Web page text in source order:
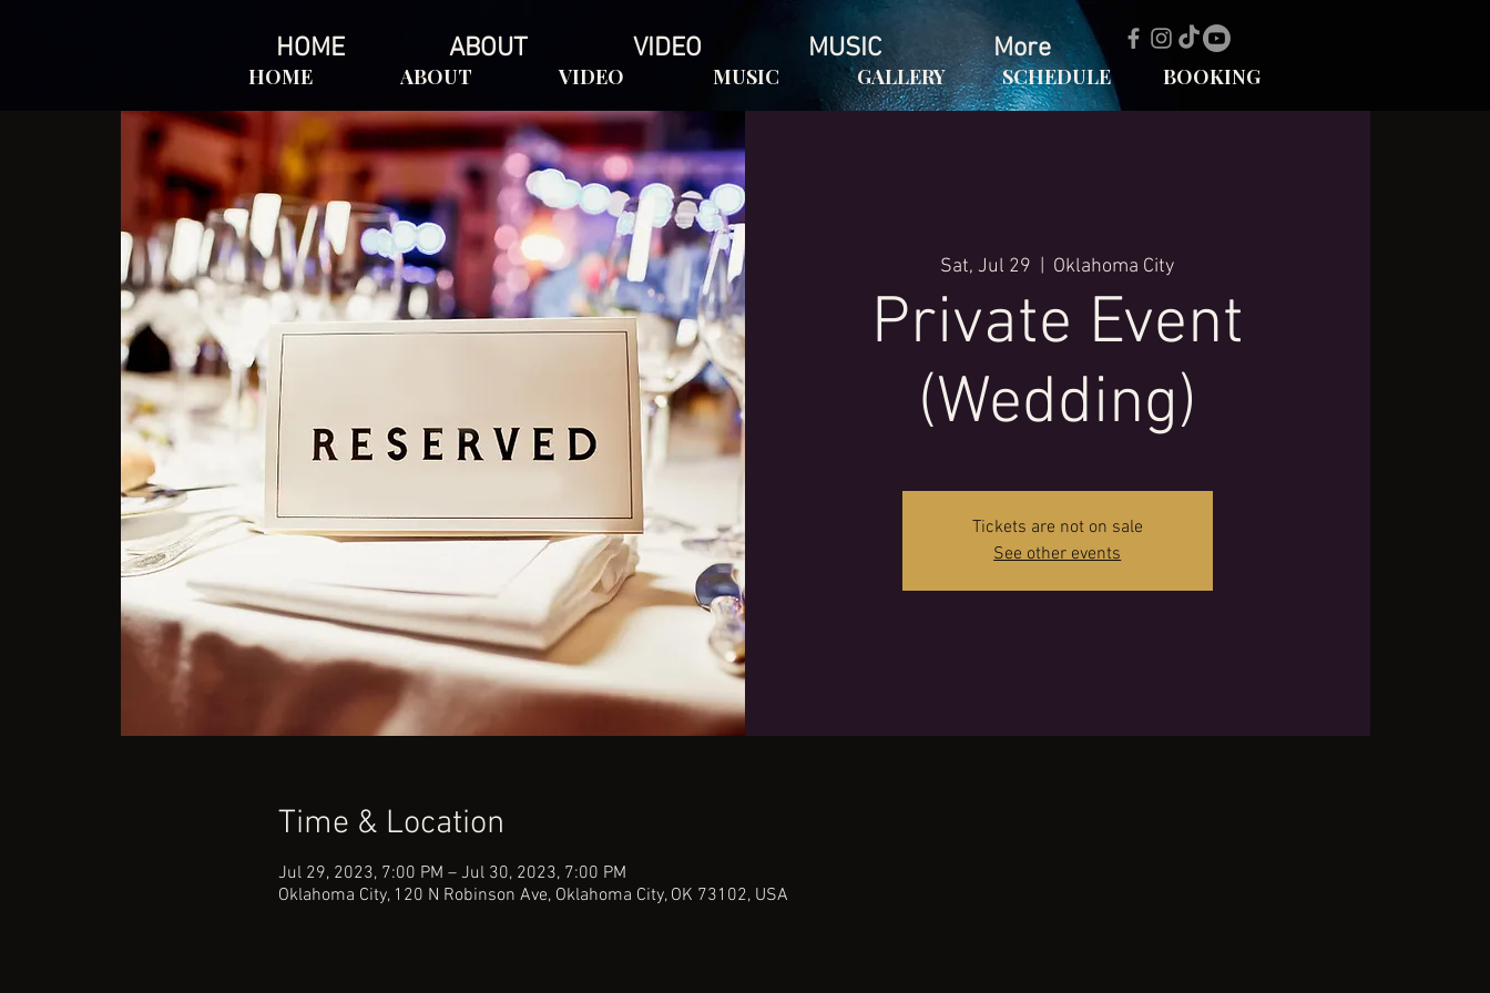
HOME ABOUT VIDEO MUSIC GALLERY SCHEDULE BOOKING
HOME ABOUT VIDEO MUSIC More
Sat, Jul 29
  |
Oklahoma City
Private Event
(Wedding)
Tickets are not on sale
See other events
Time & Location
Jul 29, 2023, 7:00 PM – Jul 30, 2023, 7:00 PM
Oklahoma City, 120 N Robinson Ave, Oklahoma City, OK 73102, USA